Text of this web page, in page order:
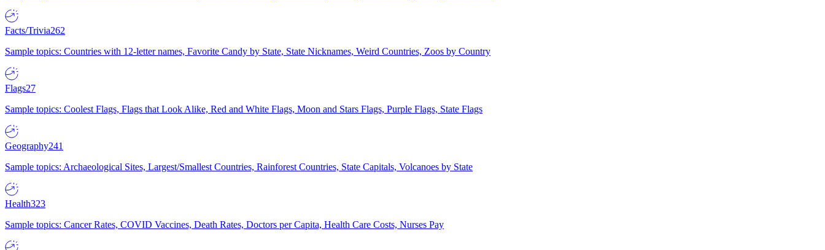
Facts/Trivia262
Sample topics: Countries with 12-letter names, Favorite Candy by State, State Nicknames, Weird Countries, Zoos by Country
Flags27
Sample topics: Coolest Flags, Flags that Look Alike, Red and White Flags, Moon and Stars Flags, Purple Flags, State Flags
Geography241
Sample topics: Archaeological Sites, Largest/Smallest Countries, Rainforest Countries, State Capitals, Volcanoes by State
Health323
Sample topics: Cancer Rates, COVID Vaccines, Death Rates, Doctors per Capita, Health Care Costs, Nurses Pay